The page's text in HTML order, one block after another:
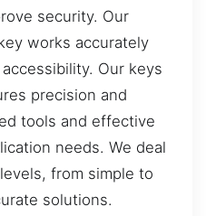
security. Our
works accurately
Our keys
precision and
tools and effective
needs. We deal
from simple to
solutions.